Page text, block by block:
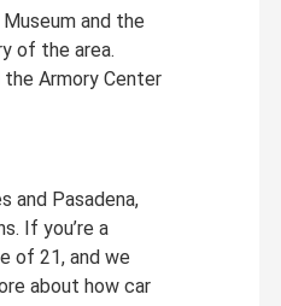
and the
of the area.
Armory Center
and Pasadena,
If you’re a
of 21, and we
about how car